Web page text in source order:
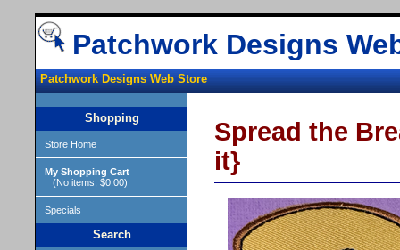
Patchwork Designs
Patchwork Designs Web Store
Shopping
Store Home
My Shopping Cart
(No items, $0.00)
Specials
Search
Spread the
it}